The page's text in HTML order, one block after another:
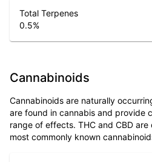
Total Terpenes
0.5%
Cannabinoids
Cannabinoids are naturally
are found in cannabis and provide
range of effects. THC and CBD
most commonly known